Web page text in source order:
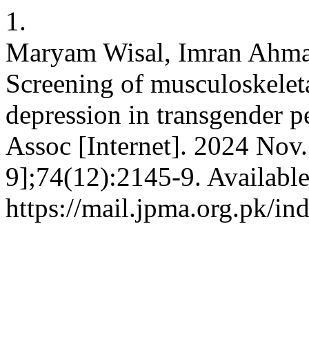
1.
Maryam Wisal, Imran
Screening of
depression in transgender
Assoc [Internet]. 2024
9];74(12):2145-9.
https://mail.jpma.org.pk/